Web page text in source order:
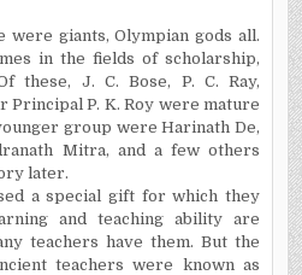
giants, Olympian gods all.
in the fields of scholarship,
these, J. C. Bose, P. C. Ray,
Principal P. K. Roy were mature
group were Harinath De,
Mitra, and a few others
later.
a special gift for which they
and teaching ability are
teachers have them. But the
teachers were known as